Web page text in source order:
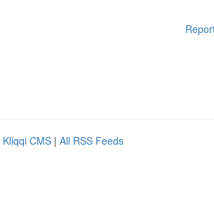
Kliqqi CMS | All RSS Feeds